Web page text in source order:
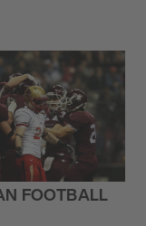
FOOTBALL